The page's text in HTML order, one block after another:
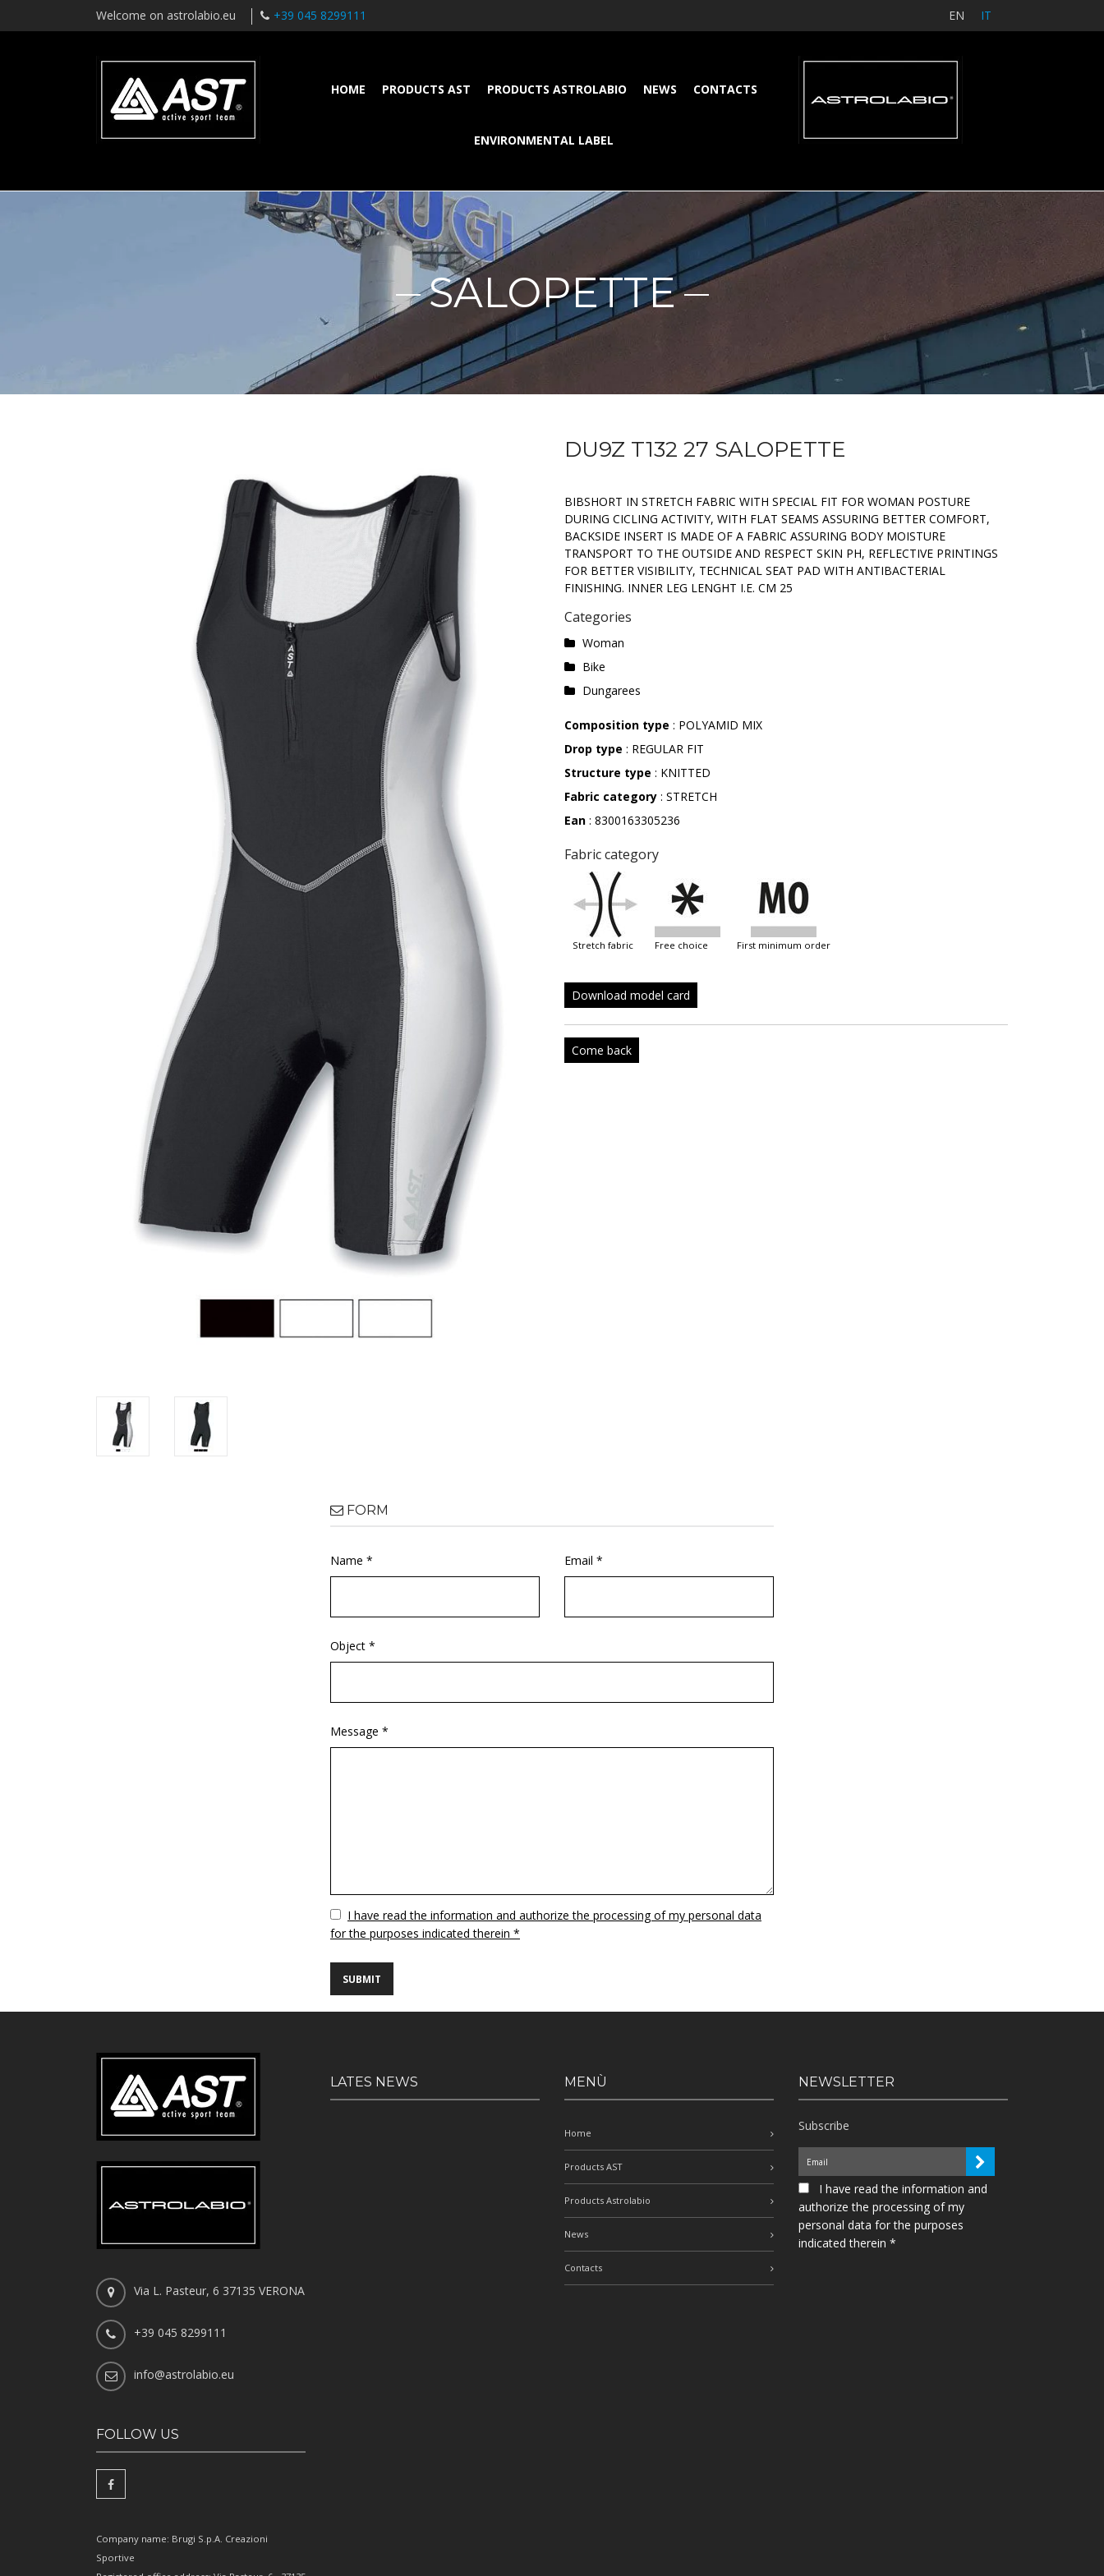
Welcome on astrolabio.eu +39 045 8299111 EN IT
HOME PRODUCTS AST PRODUCTS ASTROLABIO NEWS CONTACTS
ENVIRONMENTAL LABEL
SALOPETTE
DU9Z T132 27 SALOPETTE
BIBSHORT IN STRETCH FABRIC WITH SPECIAL FIT FOR WOMAN POSTURE
DURING CICLING ACTIVITY, WITH FLAT SEAMS ASSURING BETTER COMFORT,
BACKSIDE INSERT IS MADE OF A FABRIC ASSURING BODY MOISTURE
TRANSPORT TO THE OUTSIDE AND RESPECT SKIN PH, REFLECTIVE PRINTINGS
FOR BETTER VISIBILITY, TECHNICAL SEAT PAD WITH ANTIBACTERIAL
FINISHING. INNER LEG LENGHT I.E. CM 25
Categories
Woman
Bike
Dungarees
Composition type : POLYAMID MIX
Drop type : REGULAR FIT
Structure type : KNITTED
Fabric category : STRETCH
Ean : 8300163305236
Fabric category
stretch fabric free choice first minimum order
Download model card
Come back
FORM
Name * Email *
Object *
Message *
VuotoI have read the information and authorize the processing of my personal data
for the purposes indicated therein *
Via L. Pasteur, 6 37135 VERONA
+39 045 8299111
info@astrolabio.eu
FOLLOW US
Company name: Brugi S.p.A. Creazioni
Sportive
LATES NEWS MENÙ
Home
Products AST
Products Astrolabio
News
Contacts
NEWSLETTER
Subscribe
I have read the information and
authorize the processing of my
personal data for the purposes
indicated therein *